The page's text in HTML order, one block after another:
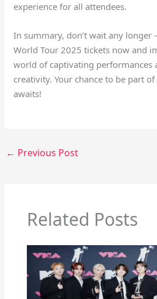
experience for all attendees.
In summary, don’t wait any longer
World Tour 2025 tickets now and
world of captivating performances
creativity. Your chance to be part
awaits!
← Previous Post
Related Posts